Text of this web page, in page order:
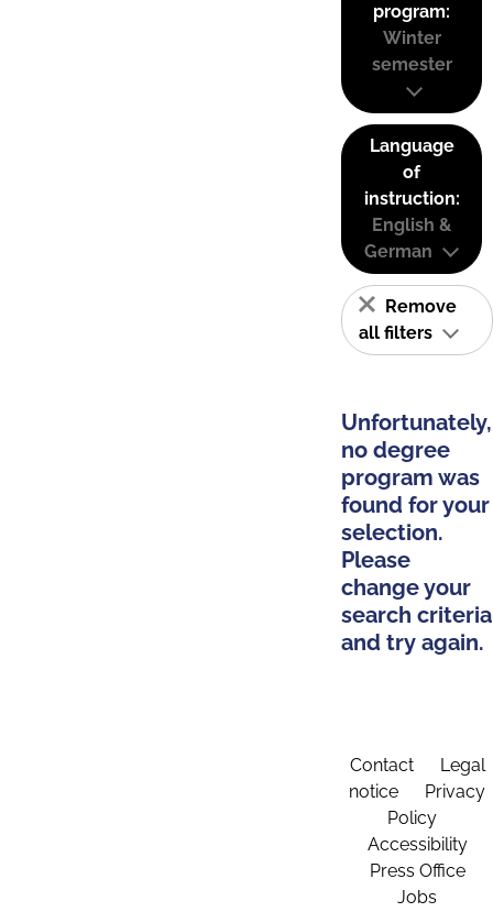
program:
Winter
semester
Language
of
instruction:
English &
German
Remove
all filters
Unfortunately,
no degree
program was
found for your
selection.
Please
change your
search criteria
and try again.
Contact
Legal
notice
Privacy
Policy
Accessibility
Press Office
Jobs